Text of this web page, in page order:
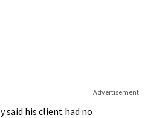
Advertisement
said his client had no